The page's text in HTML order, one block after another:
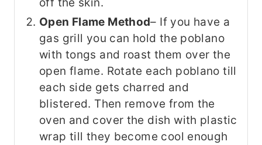
Open Flame Method– If you have a
gas grill you can hold the poblano
with tongs and roast them over the
open flame. Rotate each poblano till
each side gets charred and
blistered. Then remove from the
oven and cover the dish with plastic
wrap till they become cool enough